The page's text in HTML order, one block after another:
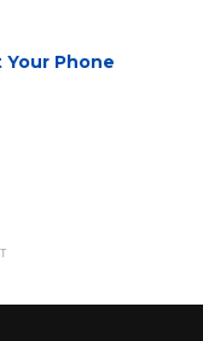
Phone